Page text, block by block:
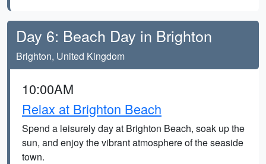
Day 6: Beach Day in Brighton
Brighton, United Kingdom
10:00AM
Relax at Brighton Beach
Spend a leisurely day at Brighton Beach, soak up the
sun, and enjoy the vibrant atmosphere of the seaside
town.